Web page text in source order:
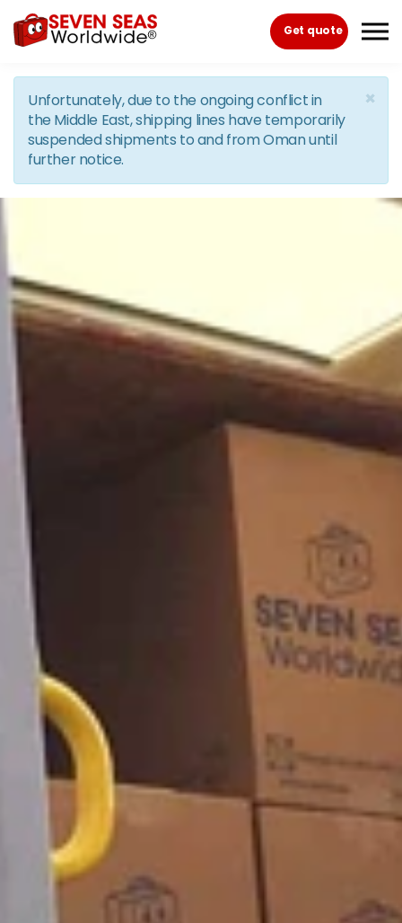
Skip to the content
Get quote
×
Unfortunately, due to the ongoing conflict in
the Middle East, shipping lines have temporarily
suspended shipments to and from Oman until
further notice.